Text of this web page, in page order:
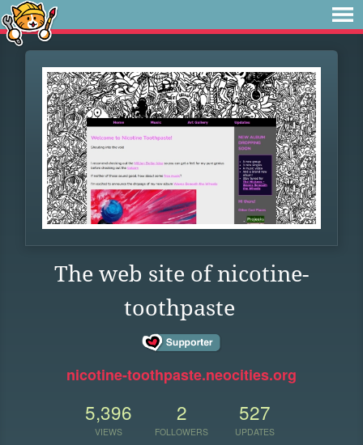
The web site of nicotine-
toothpaste
nicotine-toothpaste.neocities.org
5,396
VIEWS
2
FOLLOWERS
527
UPDATES